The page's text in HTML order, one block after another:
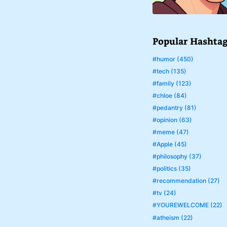
Popular
#humor (450)
#tech (135)
#family (123)
#chloe (84)
#pedantry (81)
#opinion (63)
#meme (47)
#Apple (45)
#philosophy (37)
#politics (35)
#recommendation (27)
#tv (24)
#YOUREWELCOME (22)
#atheism (22)